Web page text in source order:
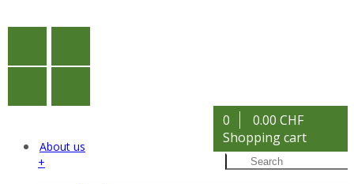
0
0.00 CHF
Shopping cart
About us
+